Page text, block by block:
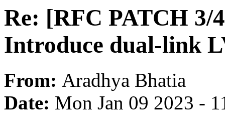
Re: [RFC PATCH 3/
Introduce dual-link
From: Aradhya Bhatia
Date: Mon Jan 09 2023 -